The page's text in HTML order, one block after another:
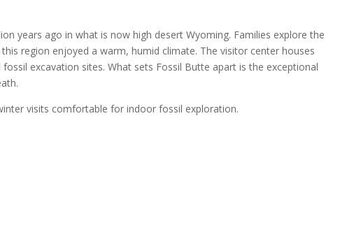
years ago in what is now high desert Wyoming. Families explore the
region enjoyed a warm, humid climate. The visitor center houses
excavation sites. What sets Fossil Butte apart is the exceptional
visits comfortable for indoor fossil exploration.